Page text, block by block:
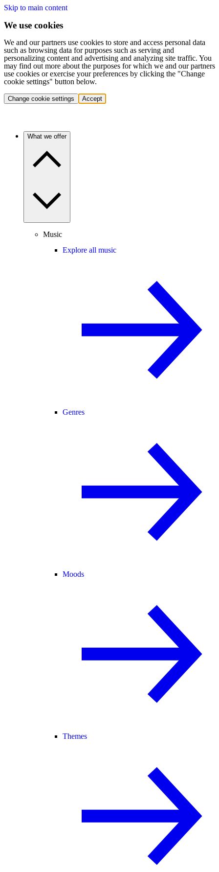
Skip to main content
We use cookies
We and our partners use cookies to store and access personal data
such as browsing data for purposes such as serving and
personalizing content and advertising and analyzing site traffic. You
may find out more about the purposes for which we and our partners
use cookies or exercise your preferences by clicking the "Change
cookie settings" button below.
Change cookie settings Accept
What we offer
Music
Explore all music
Genres
Moods
Themes